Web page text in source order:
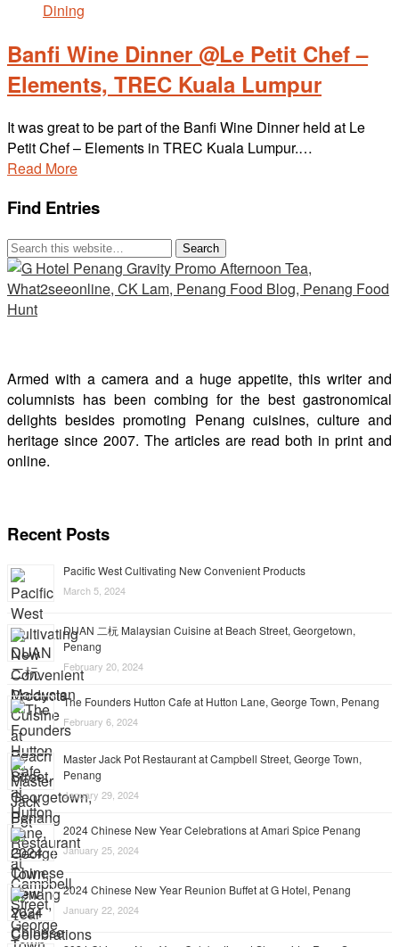
Banfi Wine Dinner @Le Petit Chef –
Elements, TREC Kuala Lumpur
It was great to be part of the Banfi Wine Dinner held at Le
Petit Chef – Elements in TREC Kuala Lumpur.…
Read More
Find Entries
Armed with a camera and a huge appetite, this writer and
columnists has been combing for the best gastronomical
delights besides promoting Penang cuisines, culture and
heritage since 2007. The articles are read both in print and
online.
Recent Posts
Pacific West Cultivating New Convenient Products
March 5, 2024
DUAN 二杬 Malaysian Cuisine at Beach Street, Georgetown,
Penang
February 20, 2024
The Founders Hutton Cafe at Hutton Lane, George Town, Penang
February 6, 2024
Master Jack Pot Restaurant at Campbell Street, George Town,
Penang
January 29, 2024
2024 Chinese New Year Celebrations at Amari Spice Penang
January 25, 2024
2024 Chinese New Year Reunion Buffet at G Hotel, Penang
January 22, 2024